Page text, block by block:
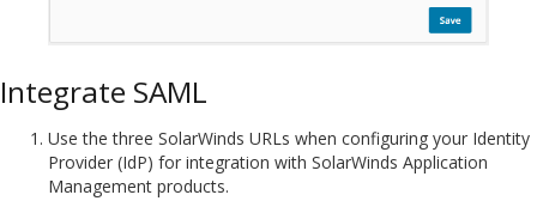
Integrate SAML
Use the three SolarWinds URLs when configuring your Identity
Provider (IdP) for integration with SolarWinds Application
Management products.